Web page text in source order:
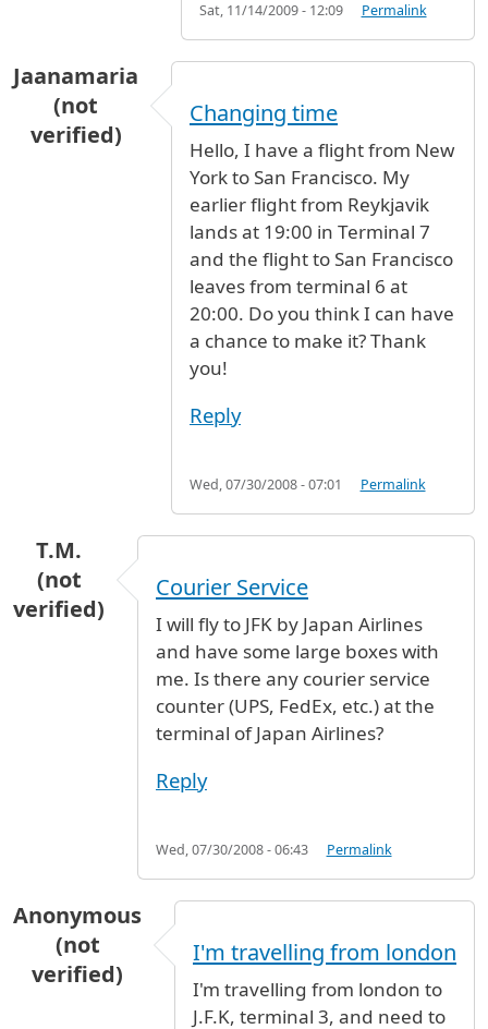
Sat, 11/14/2009 - 12:09 Permalink
Jaanamaria
(not
verified)
Changing time
Hello, I have a flight from New
York to San Francisco. My
earlier flight from Reykjavik
lands at 19:00 in Terminal 7
and the flight to San Francisco
leaves from terminal 6 at
20:00. Do you think I can have
a chance to make it? Thank
you!
Reply
Wed, 07/30/2008 - 07:01 Permalink
T.M.
(not
verified)
Courier Service
I will fly to JFK by Japan Airlines
and have some large boxes with
me. Is there any courier service
counter (UPS, FedEx, etc.) at the
terminal of Japan Airlines?
Reply
Wed, 07/30/2008 - 06:43 Permalink
Anonymous
(not
verified)
I'm travelling from london
I'm travelling from london to
J.F.K, terminal 3, and need to